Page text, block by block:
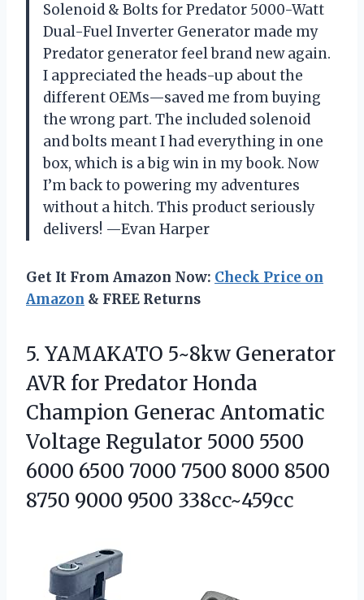
Solenoid & Bolts for Predator 5000-Watt
Dual-Fuel Inverter Generator made my
Predator generator feel brand new again.
I appreciated the heads-up about the
different OEMs—saved me from buying
the wrong part. The included solenoid
and bolts meant I had everything in one
box, which is a big win in my book. Now
I’m back to powering my adventures
without a hitch. This product seriously
delivers! —Evan Harper
Get It From Amazon Now: Check Price on
Amazon & FREE Returns
5. YAMAKATO 5~8kw Generator
AVR for Predator Honda
Champion Generac Antomatic
Voltage Regulator 5000 5500
6000 6500 7000 7500 8000 8500
8750 9000 9500 338cc~459cc